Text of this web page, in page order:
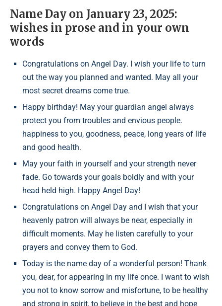
Name Day on January 23, 2025:
wishes in prose and in your own
words
Congratulations on Angel Day. I wish your life to turn
out the way you planned and wanted. May all your
most secret dreams come true.
Happy birthday! May your guardian angel always
protect you from troubles and envious people.
happiness to you, goodness, peace, long years of life
and good health.
May your faith in yourself and your strength never
fade. Go towards your goals boldly and with your
head held high. Happy Angel Day!
Congratulations on Angel Day and I wish that your
heavenly patron will always be near, especially in
difficult moments. May he listen carefully to your
prayers and convey them to God.
Today is the name day of a wonderful person! Thank
you, dear, for appearing in my life once. I want to wish
you not to know sorrow and misfortune, to be healthy
and strong in spirit, to believe in the best and hope